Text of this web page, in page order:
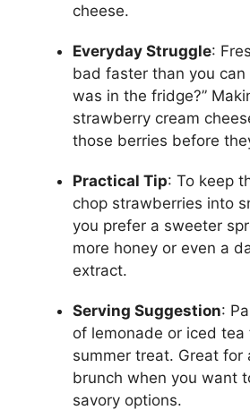
cheese.
Everyday Struggle:
bad faster than you can
was in the fridge?”
strawberry cream
those berries before
Practical Tip: To keep
chop strawberries into
you prefer a sweeter
more honey or even a
extract.
Serving Suggestion:
of lemonade or iced tea
summer treat. Great for
brunch when you want
savory options.